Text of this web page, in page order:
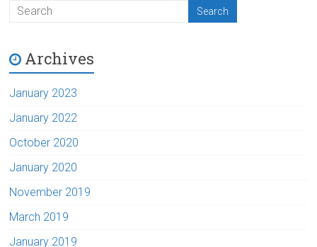
Archives
January 2023
January 2022
October 2020
January 2020
November 2019
March 2019
January 2019